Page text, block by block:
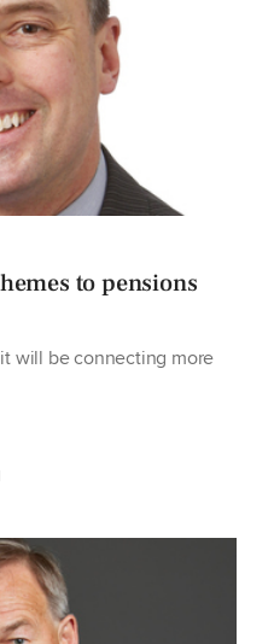
to pensions
will be connecting more